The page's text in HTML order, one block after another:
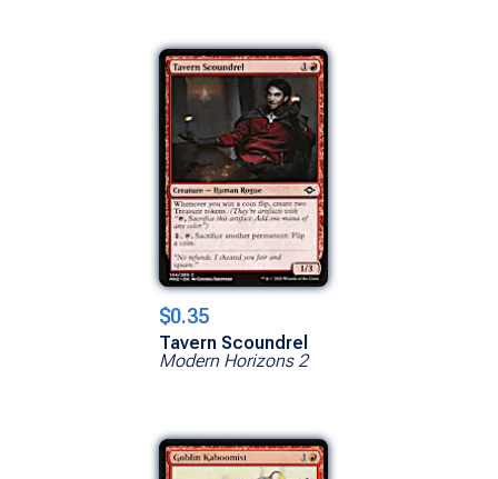
$0.35
Tavern Scoundrel
Modern Horizons 2